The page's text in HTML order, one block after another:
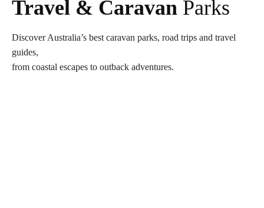
Travel & Caravan Parks
Discover Australia’s best caravan parks, road trips and travel
guides,
from coastal escapes to outback adventures.